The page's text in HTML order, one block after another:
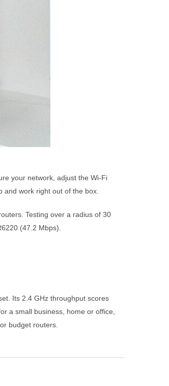
your network, adjust the Wi-Fi
and work right out of the box.
Testing over a radius of 30
(47.2 Mbps).
Its 2.4 GHz throughput scores
a small business, home or office,
budget routers.